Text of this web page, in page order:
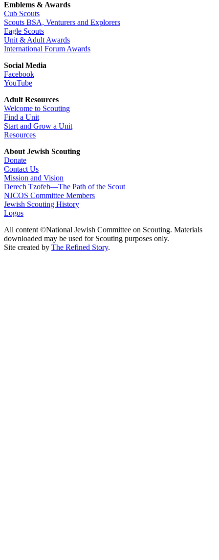
Emblems & Awards
Cub Scouts
Scouts BSA, Venturers and Explorers
Eagle Scouts
Unit & Adult Awards
International Forum Awards
Social Media
Facebook
YouTube
Adult Resources
Welcome to Scouting
Find a Unit
Start and Grow a Unit
Resources
About Jewish Scouting
Donate
Contact Us
Mission and Vision
Derech Tzofeh—The Path of the Scout
NJCOS Committee Members
Jewish Scouting History
Logos
All content ©National Jewish Committee on Scouting. Materials
downloaded may be used for Scouting purposes only.
Site created by The Refined Story.